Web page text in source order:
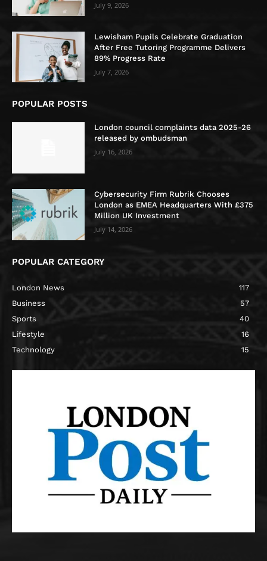
July 9, 2026
Lewisham Pupils Celebrate Graduation
After Free Tutoring Programme Delivers
89% Progress Rate
July 7, 2026
POPULAR POSTS
London council complaints data 2025-26
released by ombudsman
July 16, 2026
Cybersecurity Firm Rubrik Chooses
London as EMEA Headquarters With £375
Million UK Investment
July 14, 2026
POPULAR CATEGORY
London News
117
Business
57
Sports
40
Lifestyle
16
Technology
15